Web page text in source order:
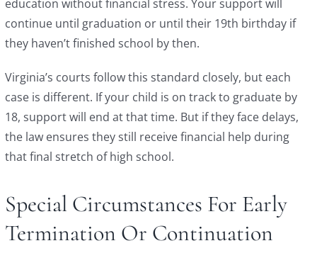
education without financial stress. Your support will
continue until graduation or until their 19th birthday if
they haven’t finished school by then.
Virginia’s courts follow this standard closely, but each
case is different. If your child is on track to graduate by
18, support will end at that time. But if they face delays,
the law ensures they still receive financial help during
that final stretch of high school.
Special Circumstances For Early
Termination Or Continuation